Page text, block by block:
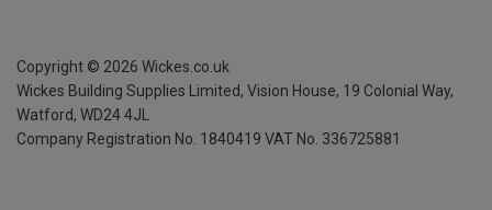
Copyright © 2026 Wickes.co.uk
Wickes Building Supplies Limited, Vision House, 19 Colonial Way,
Watford, WD24 4JL
Company Registration No. 1840419 VAT No. 336725881